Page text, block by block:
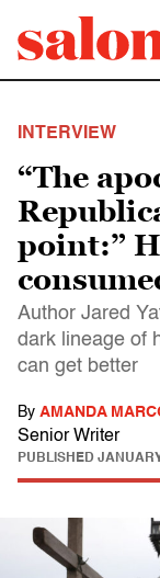
INTERVIEW
“The
point:”
Author Jared
dark lineage of
can get better
By AMANDA
Senior Writer
PUBLISHED